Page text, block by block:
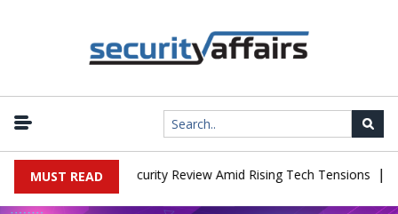
MUST READ
China Cybersecurity Review Amid Rising Tech Tensions |